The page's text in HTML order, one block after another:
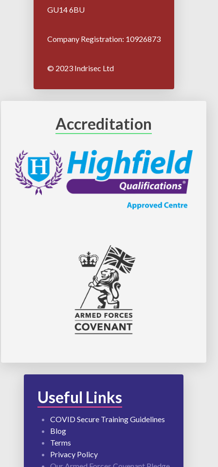
GU14 6BU
Company Registration: 10926873
© 2023 Indrisec Ltd
Accreditation
Useful Links
COVID Secure Training Guidelines
Blog
Terms
Privacy Policy